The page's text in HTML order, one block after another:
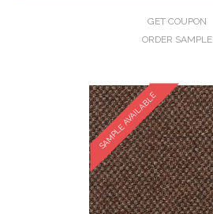
GET COUPON
ORDER SAMPLE
SAMPLE AVAILABLE